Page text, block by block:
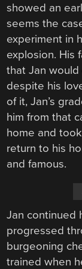
showed an
seems the
experiment in
explosion. His
that Jan
despite his
of it, Jan’s
him from that
home and
return to his
and famous.
Jan continued
progressed
burgeoning
trained when